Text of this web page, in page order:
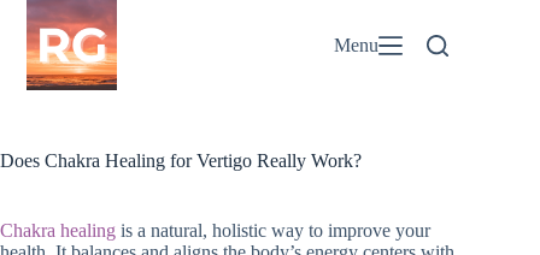
Skip
content
Menu
Does Chakra Healing for Vertigo Really Work?
Chakra healing is a natural, holistic way to improve your